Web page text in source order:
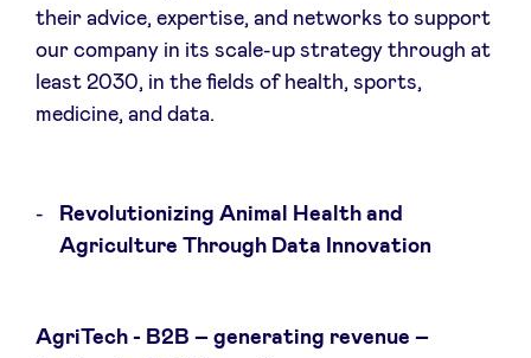
their advice, expertise, and networks to support
our company in its scale-up strategy through at
least 2030, in the fields of health, sports,
medicine, and data.
Revolutionizing Animal Health and
Agriculture Through Data Innovation
AgriTech - B2B – generating revenue –